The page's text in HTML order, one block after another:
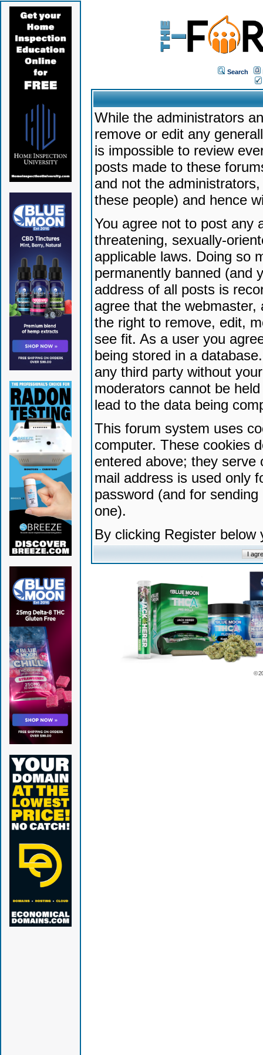
Search
While the administrators
remove or edit any
is impossible to review
posts made to these
and not the
these people) and hence
You agree not to post any
threatening, sexually-
applicable laws. Doing so
permanently banned (and
address of all posts is
agree that the
the right to remove, edit,
see fit. As a user you
being stored in a
any third party without
moderators cannot be
lead to the data being
This forum system uses
computer. These cookies
entered above; they serve
mail address is used only
password (and for
one).
By clicking Register
©